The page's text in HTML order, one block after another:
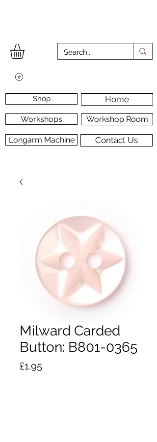
Home
Shop
Workshops Workshop Room
Longarm Machine Contact Us
Milward Carded
Button: B801-0365
£1.95Price